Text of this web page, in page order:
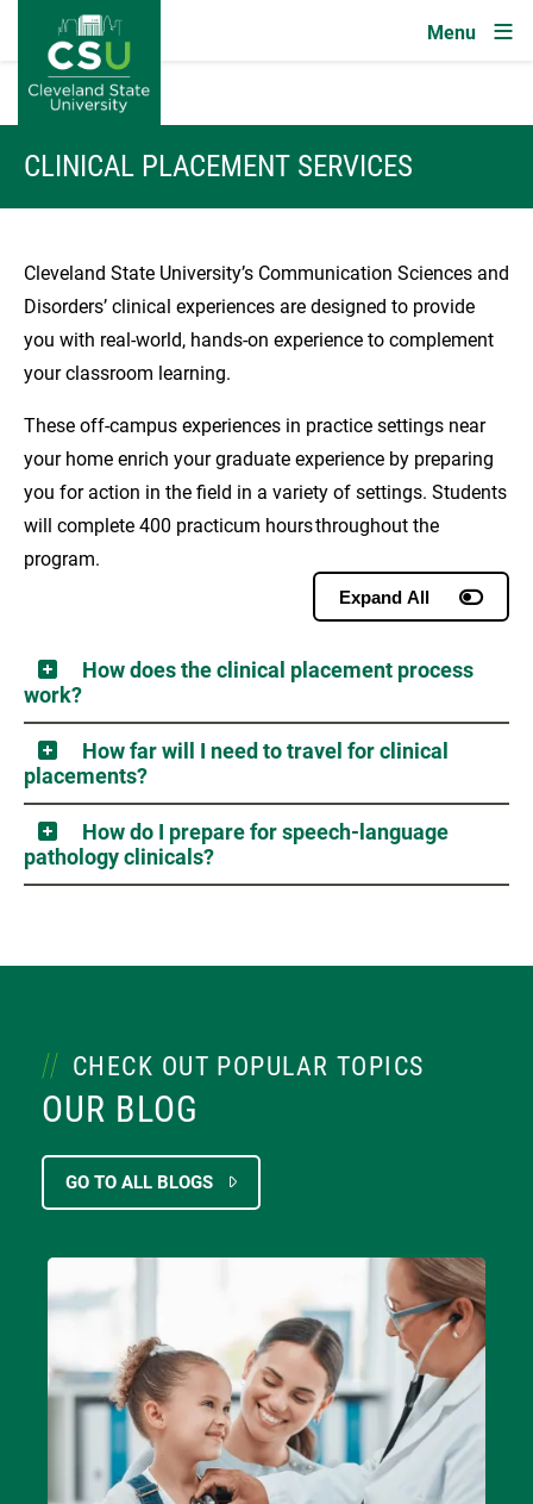
Skip to main content
CLINICAL PLACEMENT SERVICES
Cleveland State University’s Communication Sciences and
Disorders’ clinical experiences are designed to provide
you with real-world, hands-on experience to complement
your classroom learning.
These off-campus experiences in practice settings near
your home enrich your graduate experience by preparing
you for action in the field in a variety of settings. Students
will complete 400 practicum hours throughout the
program.
Expand All
How does the clinical placement process
work?
How far will I need to travel for clinical
placements?
How do I prepare for speech-language
pathology clinicals?
CHECK OUT POPULAR TOPICS
OUR BLOG
GO TO ALL BLOGS
Image